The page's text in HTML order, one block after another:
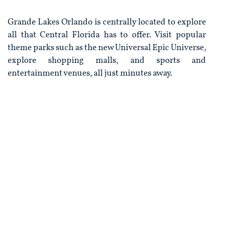
Grande Lakes Orlando is centrally located to explore
all that Central Florida has to offer. Visit popular
theme parks such as the new Universal Epic Universe,
explore shopping malls, and sports and
entertainment venues, all just minutes away.